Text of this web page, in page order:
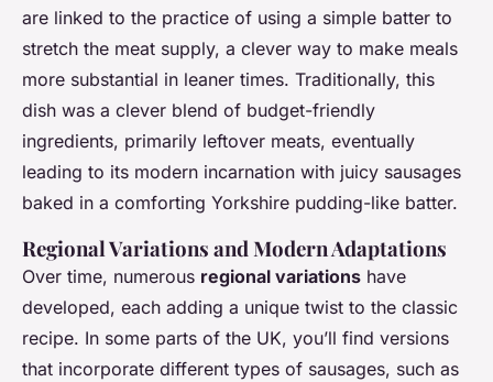
are linked to the practice of using a simple batter to
stretch the meat supply, a clever way to make meals
more substantial in leaner times. Traditionally, this
dish was a clever blend of budget-friendly
ingredients, primarily leftover meats, eventually
leading to its modern incarnation with juicy sausages
baked in a comforting Yorkshire pudding-like batter.
Regional Variations and Modern Adaptations
Over time, numerous regional variations have
developed, each adding a unique twist to the classic
recipe. In some parts of the UK, you’ll find versions
that incorporate different types of sausages, such as